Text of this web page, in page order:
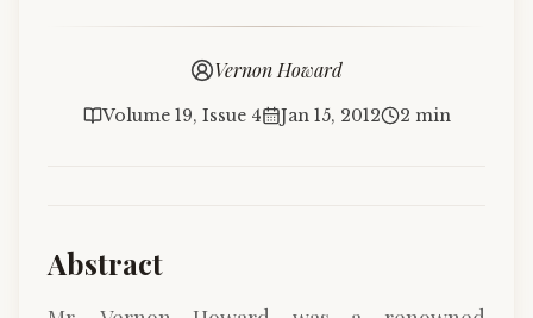
Vernon Howard
Volume 19, Issue 4 Jan 15, 2012 2 min
Abstract